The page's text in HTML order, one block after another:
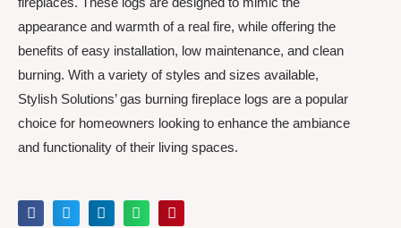
appearance and warmth of a real fire, while offering the
benefits of easy installation, low maintenance, and clean
burning. With a variety of styles and sizes available,
Stylish Solutions’ gas burning fireplace logs are a popular
choice for homeowners looking to enhance the ambiance
and functionality of their living spaces.